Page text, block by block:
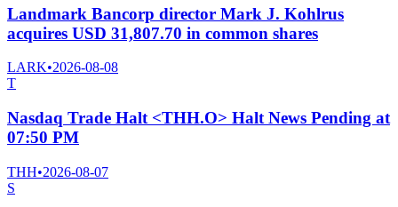
Landmark Bancorp director Mark J. Kohlrus
acquires USD 31,807.70 in common shares
LARK•2026-08-08
T
Nasdaq Trade Halt <THH.O> Halt News Pending at
07:50 PM
THH•2026-08-07
S